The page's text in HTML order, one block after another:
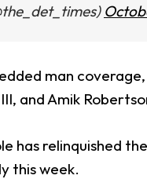
man
and Amik
has relinquished
this week.